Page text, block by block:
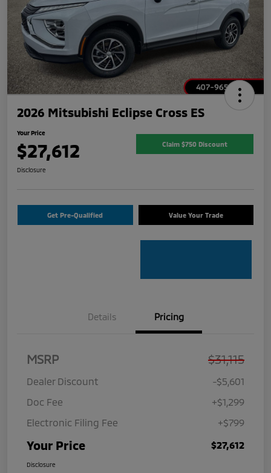
2026 Mitsubishi Eclipse Cross ES
Your Price
$27,612 Claim $750 Discount
Disclosure
Get Pre-Qualified Value Your Trade
Details Pricing
MSRP $31,115
Dealer Discount
-$5,601
Doc Fee
+$1,299
Electronic Filing Fee
+$799
Your Price $27,612
Disclosure